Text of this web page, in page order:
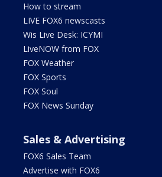
How to stream
LIVE FOX6 newscasts
Wis Live Desk: ICYMI
LiveNOW from FOX
FOX Weather
FOX Sports
FOX Soul
FOX News Sunday
Sales & Advertising
FOX6 Sales Team
Advertise with FOX6